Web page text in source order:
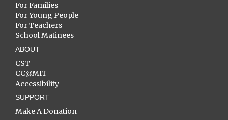
For Families
For Young People
For Teachers
School Matinees
ABOUT
CST
CC@MIT
Accessibility
SUPPORT
Make A Donation